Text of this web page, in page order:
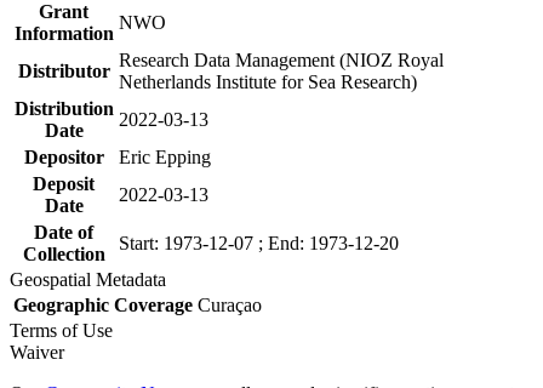
Grant
Information
NWO
Distributor
Research Data Management (NIOZ Royal
Netherlands Institute for Sea Research)
Distribution
Date
2022-03-13
Depositor
Eric Epping
Deposit
Date
2022-03-13
Date of
Collection
Start: 1973-12-07 ; End: 1973-12-20
Geospatial Metadata
Geographic Coverage Curaçao
Terms of Use
Waiver